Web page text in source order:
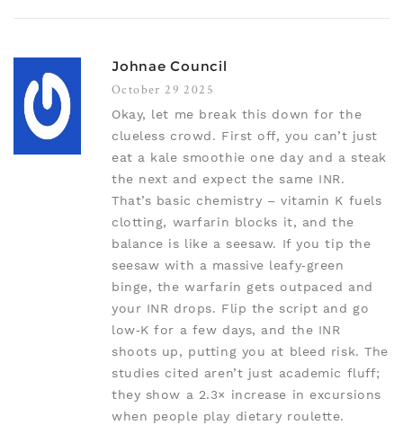
Johnae Council
October 29 2025
Okay, let me break this down for the
clueless crowd. First off, you can’t just
eat a kale smoothie one day and a steak
the next and expect the same INR.
That’s basic chemistry – vitamin K fuels
clotting, warfarin blocks it, and the
balance is like a seesaw. If you tip the
seesaw with a massive leafy‑green
binge, the warfarin gets outpaced and
your INR drops. Flip the script and go
low‑K for a few days, and the INR
shoots up, putting you at bleed risk. The
studies cited aren’t just academic fluff;
they show a 2.3× increase in excursions
when people play dietary roulette.